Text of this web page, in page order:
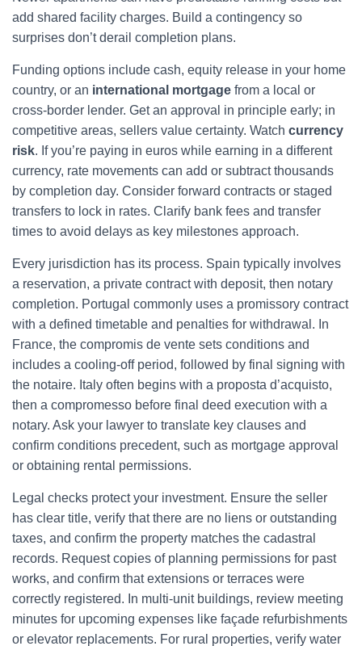
add shared facility charges. Build a contingency so
surprises don’t derail completion plans.
Funding options include cash, equity release in your home
country, or an international mortgage from a local or
cross-border lender. Get an approval in principle early; in
competitive areas, sellers value certainty. Watch currency
risk. If you’re paying in euros while earning in a different
currency, rate movements can add or subtract thousands
by completion day. Consider forward contracts or staged
transfers to lock in rates. Clarify bank fees and transfer
times to avoid delays as key milestones approach.
Every jurisdiction has its process. Spain typically involves
a reservation, a private contract with deposit, then notary
completion. Portugal commonly uses a promissory contract
with a defined timetable and penalties for withdrawal. In
France, the compromis de vente sets conditions and
includes a cooling-off period, followed by final signing with
the notaire. Italy often begins with a proposta d’acquisto,
then a compromesso before final deed execution with a
notary. Ask your lawyer to translate key clauses and
confirm conditions precedent, such as mortgage approval
or obtaining rental permissions.
Legal checks protect your investment. Ensure the seller
has clear title, verify that there are no liens or outstanding
taxes, and confirm the property matches the cadastral
records. Request copies of planning permissions for past
works, and confirm that extensions or terraces were
correctly registered. In multi-unit buildings, review meeting
minutes for upcoming expenses like façade refurbishments
or elevator replacements. For rural properties, verify water